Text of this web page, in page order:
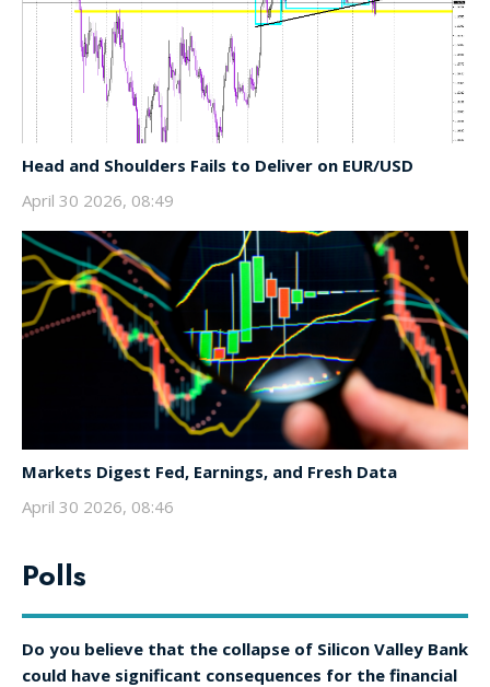
Head and Shoulders Fails to Deliver on EUR/USD
April 30 2026, 08:49
Markets Digest Fed, Earnings, and Fresh Data
April 30 2026, 08:46
Polls
Do you believe that the collapse of Silicon Valley Bank
could have significant consequences for the financial